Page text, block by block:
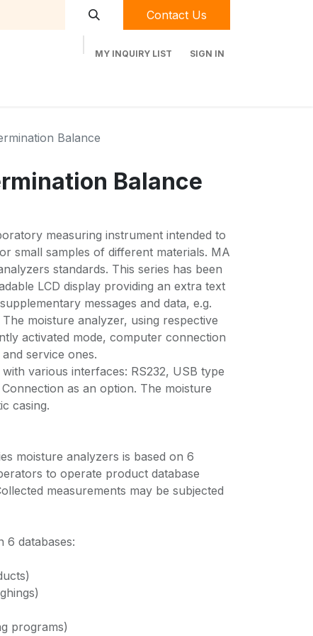
Contact Us
MY INQUIRY LIST SIGN IN
Balance
Balance
measuring instrument intended to
small samples of different materials. MA
standards. This series has been
LCD display providing an extra text
messages and data, e.g.
moisture analyzer, using respective
activated mode, computer connection
service ones.
various interfaces: RS232, USB type
as an option. The moisture
casing.
moisture analyzers is based on 6
to operate product database
measurements may be subjected
6 databases:
programs)